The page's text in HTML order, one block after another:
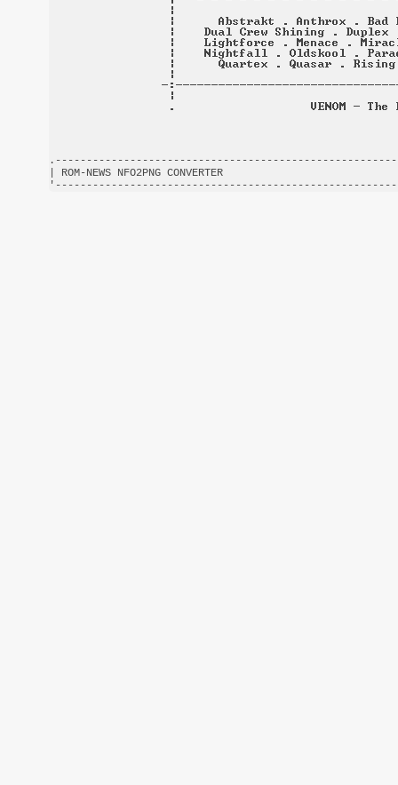
| ROM-NEWS NFO2PNG CONVERTER